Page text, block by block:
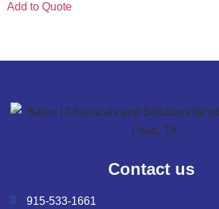
Add to Quote
Contact us
915-533-1661